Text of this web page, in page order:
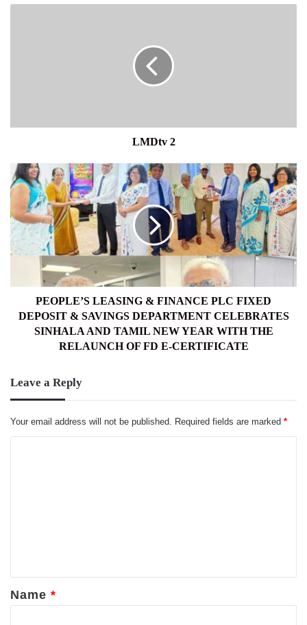
LMDtv 2
PEOPLE’S
LEASING
&
FINANCE
PLC
FIXED
DEPOSIT
SAVINGS
DEPARTMENT
CELEBRATES
SINHALA
YEAR
WITH
PEOPLE’S LEASING & FINANCE PLC FIXED
DEPOSIT & SAVINGS DEPARTMENT CELEBRATES
SINHALA AND TAMIL NEW YEAR WITH THE
RELAUNCH OF FD E-CERTIFICATE
Leave a Reply
Your email address will not be published. Required fields are marked *
*
Name *